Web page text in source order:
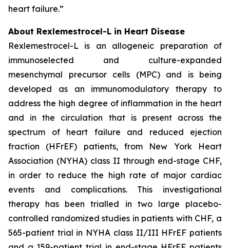
heart failure.”
About Rexlemestrocel-L in Heart Disease
Rexlemestrocel-L is an allogeneic preparation of
immunoselected and culture-expanded
mesenchymal precursor cells (MPC) and is being
developed as an immunomodulatory therapy to
address the high degree of inflammation in the heart
and in the circulation that is present across the
spectrum of heart failure and reduced ejection
fraction (HFrEF) patients, from New York Heart
Association (NYHA) class II through end-stage CHF,
in order to reduce the high rate of major cardiac
events and complications. This investigational
therapy has been trialled in two large placebo-
controlled randomized studies in patients with CHF, a
565-patient trial in NYHA class II/III HFrEF patients